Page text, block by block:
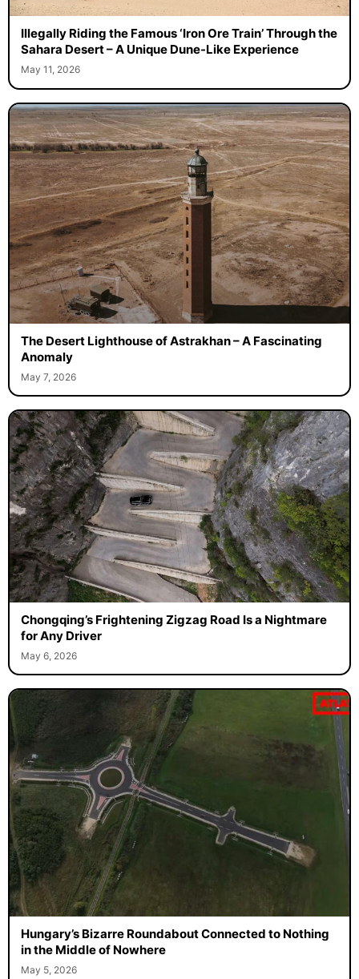
Illegally Riding the Famous ‘Iron Ore Train’ Through the
Sahara Desert – A Unique Dune-Like Experience
May 11, 2026
The Desert Lighthouse of Astrakhan – A Fascinating
Anomaly
May 7, 2026
Chongqing’s Frightening Zigzag Road Is a Nightmare
for Any Driver
May 6, 2026
Hungary’s Bizarre Roundabout Connected to Nothing
in the Middle of Nowhere
May 5, 2026